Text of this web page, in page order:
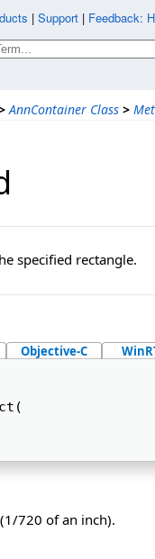
AnnContainer Class >
specified rectangle.
Objective-C
720 of an inch).
| Support | Feedback: